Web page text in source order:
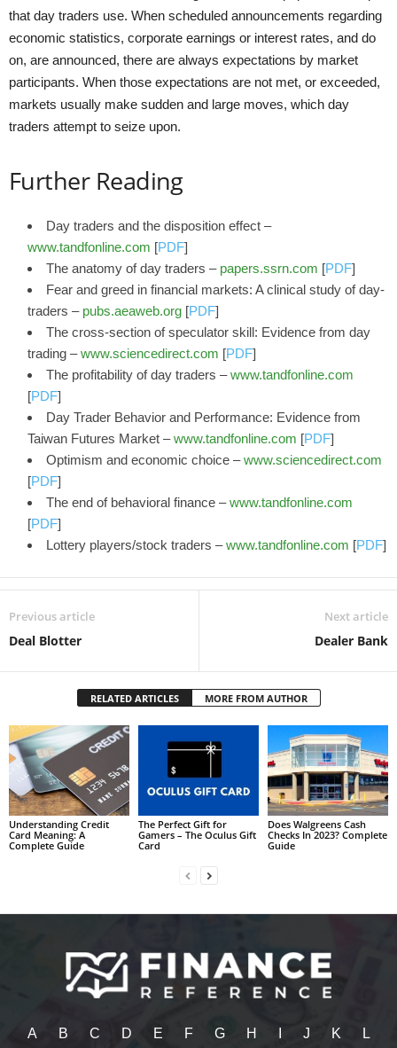
that day traders use. When scheduled announcements regarding
economic statistics, corporate earnings or interest rates, and do
on, are announced, there are always expectations by market
participants. When those expectations are not met, or exceeded,
markets usually make sudden and large moves, which day
traders attempt to seize upon.
Further Reading
Day traders and the disposition effect –
www.tandfonline.com [PDF]
The anatomy of day traders – papers.ssrn.com [PDF]
Fear and greed in financial markets: A clinical study of day-
traders – pubs.aeaweb.org [PDF]
The cross-section of speculator skill: Evidence from day
trading –www.sciencedirect.com [PDF]
The profitability of day traders –www.tandfonline.com
[PDF]
Day Trader Behavior and Performance: Evidence from
Taiwan Futures Market –www.tandfonline.com [PDF]
Optimism and economic choice –www.sciencedirect.com
[PDF]
The end of behavioral finance –www.tandfonline.com
[PDF]
Lottery players/stock traders –www.tandfonline.com [PDF]
Previous article
Deal Blotter
Next article
Dealer Bank
RELATED ARTICLES MORE FROM AUTHOR
Understanding Credit
Card Meaning: A
Complete Guide
The Perfect Gift for
Gamers – The Oculus Gift
Card
Does Walgreens Cash
Checks In 2023? Complete
Guide
A B C D E F G H J K L